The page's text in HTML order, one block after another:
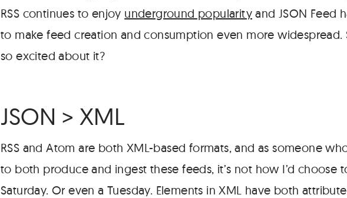
RSS continues to enjoy underground popularity and JSON Feed
to make feed creation and consumption even more widespread.
so excited about it?
JSON > XML
RSS and Atom are both XML-based formats, and as someone
to both produce and ingest these feeds, it’s not how I’d choose
Saturday. Or even a Tuesday. Elements in XML have both